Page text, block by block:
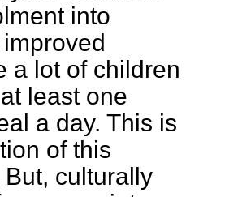
into
a lot of children
least one
a day. This is
of this
But, culturally